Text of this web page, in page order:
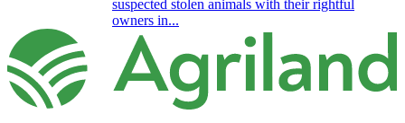
suspected stolen animals with their rightful
owners in...